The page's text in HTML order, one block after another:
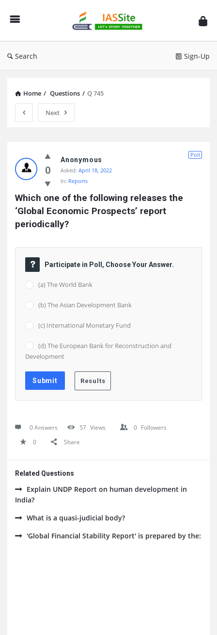
IAS
Site
Search Sign-Up
Home / Questions / Q 745
Next
Site
Latest
Questions
0
Poll
Anonymous
Asked: April 18, 2022
In: Reports
Which one of the following releases the
‘Global Economic Prospects’ report
periodically?
Participate in Poll, Choose Your Answer.
(a) The World Bank
(b) The Asian Development Bank
(c) International Monetary Fund
(d) The European Bank for Reconstruction and
Development
0 Answers 57 Views 0 Followers
0
Share
Related Questions
Explain UNDP Report on human development in
India?
What is a quasi-judicial body?
'Global Financial Stability Report' is prepared by the: